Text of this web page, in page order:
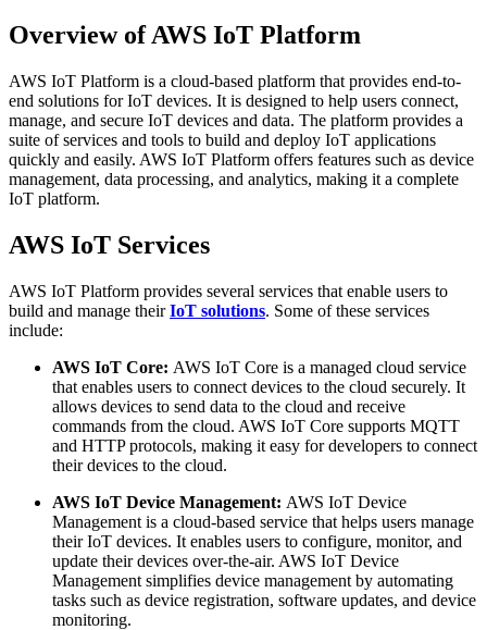
Overview of AWS IoT Platform
AWS IoT Platform is a cloud-based platform that provides end-to-
end solutions for IoT devices. It is designed to help users connect,
manage, and secure IoT devices and data. The platform provides a
suite of services and tools to build and deploy IoT applications
quickly and easily. AWS IoT Platform offers features such as device
management, data processing, and analytics, making it a complete
IoT platform.
AWS IoT Services
AWS IoT Platform provides several services that enable users to
build and manage theirIoT solutions. Some of these services
include:
AWS IoT Core: AWS IoT Core is a managed cloud service
that enables users to connect devices to the cloud securely. It
allows devices to send data to the cloud and receive
commands from the cloud. AWS IoT Core supports MQTT
and HTTP protocols, making it easy for developers to connect
their devices to the cloud.
AWS IoT Device Management: AWS IoT Device
Management is a cloud-based service that helps users manage
their IoT devices. It enables users to configure, monitor, and
update their devices over-the-air. AWS IoT Device
Management simplifies device management by automating
tasks such as device registration, software updates, and device
monitoring.